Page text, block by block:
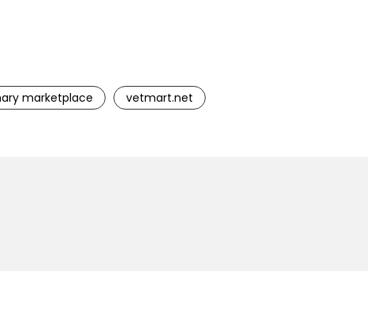
marketplace vetmart.net